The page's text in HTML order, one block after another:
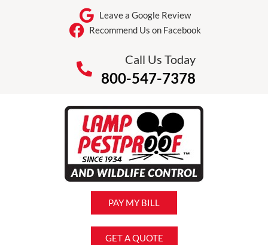
Leave a Google Review
Recommend Us on Facebook
Call Us Today
800-547-7378
PAY MY BILL
GET A QUOTE